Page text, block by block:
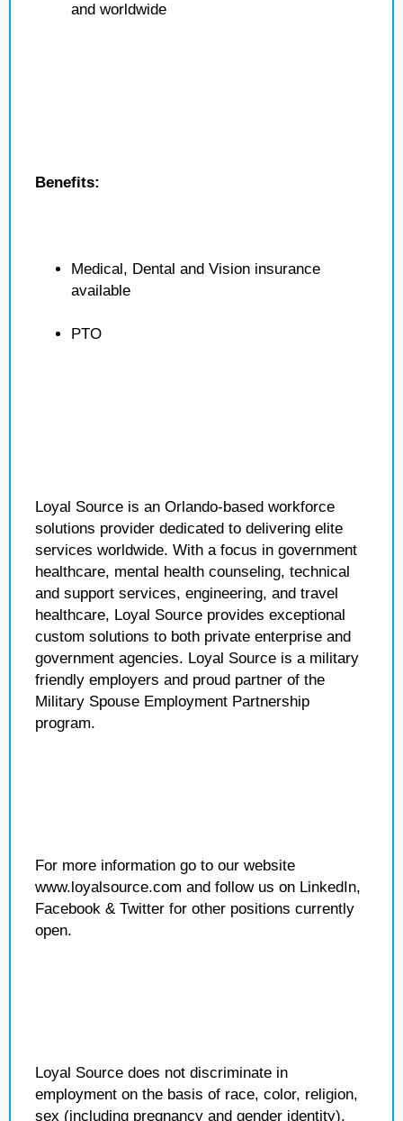
and worldwide
Benefits:
Medical, Dental and Vision insurance
available
PTO
Loyal Source is an Orlando-based workforce
solutions provider dedicated to delivering elite
services worldwide. With a focus in government
healthcare, mental health counseling, technical
and support services, engineering, and travel
healthcare, Loyal Source provides exceptional
custom solutions to both private enterprise and
government agencies. Loyal Source is a military
friendly employers and proud partner of the
Military Spouse Employment Partnership
program.
For more information go to our website
www.loyalsource.com and follow us on LinkedIn,
Facebook & Twitter for other positions currently
open.
Loyal Source does not discriminate in
employment on the basis of race, color, religion,
sex (including pregnancy and gender identity),